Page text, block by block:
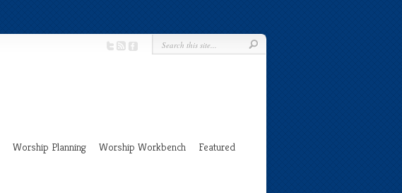
Worship Planning Worship Workbench Featured